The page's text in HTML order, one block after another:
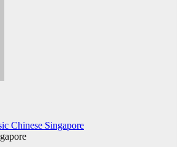
Chinese Singapore